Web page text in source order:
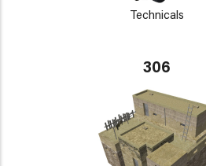
Technicals
306